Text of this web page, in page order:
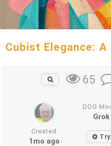
Cubist Elegance:
65
DDG
Grok
Created
1mo ago Try